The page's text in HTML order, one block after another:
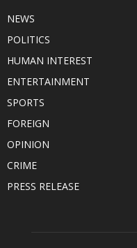
NEWS
POLITICS
HUMAN INTEREST
ENTERTAINMENT
SPORTS
FOREIGN
OPINION
CRIME
PRESS RELEASE